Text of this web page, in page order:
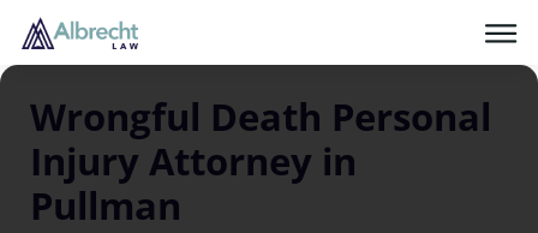
Wrongful Death Personal
Injury Attorney in
Pullman